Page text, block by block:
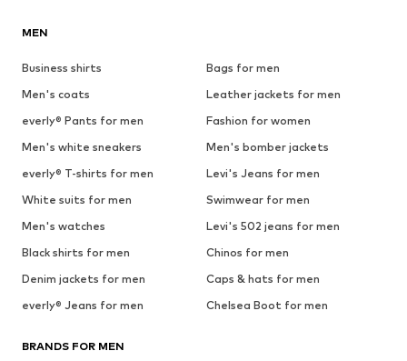
MEN
Business shirts
Bags for men
Men's coats
Leather jackets for men
everly® Pants for men
Fashion for women
Men's white sneakers
Men's bomber jackets
everly® T-shirts for men
Levi's Jeans for men
White suits for men
Swimwear for men
Men's watches
Levi's 502 jeans for men
Black shirts for men
Chinos for men
Denim jackets for men
Caps & hats for men
everly® Jeans for men
Chelsea Boot for men
BRANDS FOR MEN